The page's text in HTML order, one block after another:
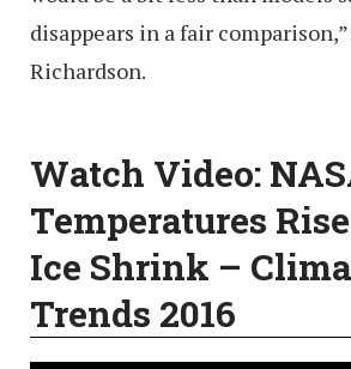
disappears in a fair
Richardson.
Watch Video:
Temperatures
Ice Shrink –
Trends 2016